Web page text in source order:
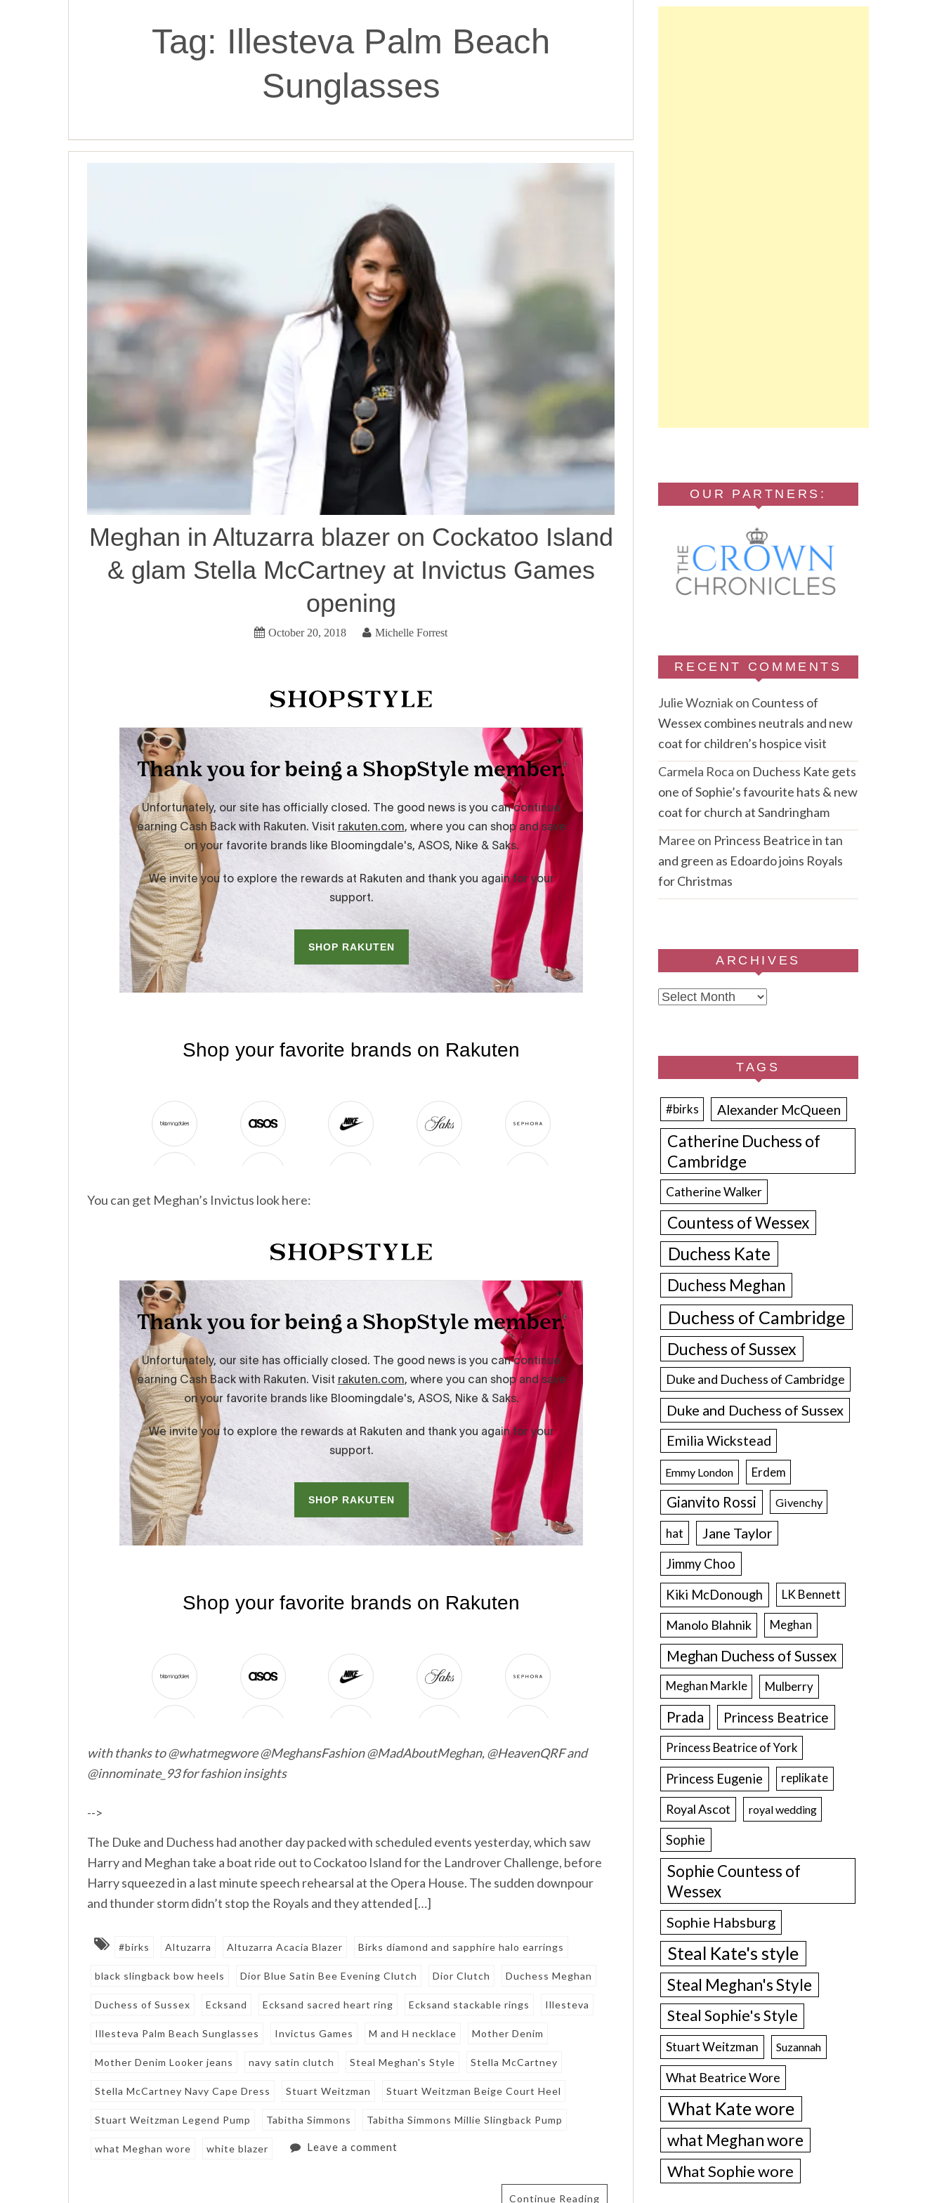
Tag: Illesteva Palm Beach
Sunglasses
Meghan in Altuzarra blazer on Cockatoo Island
& glam Stella McCartney at Invictus Games
opening
October 20, 2018 Michelle Forrest
You can get Meghan’s Invictus look here:
with thanks to @whatmegwore @MeghansFashion @MadAboutMeghan, @HeavenQRF and
@innominate_93 for fashion insights
-->
The Duke and Duchess had another day packed with scheduled events yesterday, which saw
Harry and Meghan take a boat ride out to Cockatoo Island for the Landrover Challenge, before
Harry squeezed in a last minute speech rehearsal at the Opera House. The sudden downpour
and thunder storm didn’t stop the Royals and they attended […]
#birks Altuzarra Altuzarra Acacia Blazer Birks diamond and sapphire halo earrings
black slingback bow heels Dior Blue Satin Bee Evening Clutch Dior Clutch Duchess Meghan
Duchess of Sussex Ecksand Ecksand sacred heart ring Ecksand stackable rings Illesteva
Illesteva Palm Beach Sunglasses Invictus Games M and H necklace Mother Denim
Mother Denim Looker jeans navy satin clutch Steal Meghan's Style Stella McCartney
Stella McCartney Navy Cape Dress Stuart Weitzman Stuart Weitzman Beige Court Heel
Stuart Weitzman Legend Pump Tabitha Simmons Tabitha Simmons Millie Slingback Pump
what Meghan wore white blazer Leave a comment
Continue Reading
OUR PARTNERS:
RECENT COMMENTS
Julie Wozniakon Countess of
Wessex combines neutrals and new
coat for children’s hospice visit
Carmela Roca on Duchess Kate gets
one of Sophie’s favourite hats & new
coat for church at Sandringham
Maree on Princess Beatrice in tan
and green as Edoardo joins Royals
for Christmas
ARCHIVES
Archives
TAGS
#birks Alexander McQueen
Catherine Duchess of
Cambridge
Catherine Walker
Countess of Wessex
Duchess Kate
Duchess Meghan
Duchess of Cambridge
Duchess of Sussex
Duke and Duchess of Cambridge
Duke and Duchess of Sussex
Emilia Wickstead
Emmy London Erdem
Gianvito Rossi Givenchy
hat Jane Taylor
Jimmy Choo
Kiki McDonough
LK Bennett
Manolo Blahnik Meghan
Meghan Duchess of Sussex
Meghan Markle Mulberry
Prada Princess Beatrice
Princess Beatrice of York
Princess Eugenie replikate
Royal Ascot royal wedding
Sophie
Sophie Countess of
Wessex
Sophie Habsburg
Steal Kate's style
Steal Meghan's Style
Steal Sophie's Style
Stuart Weitzman Suzannah
What Beatrice Wore
What Kate wore
what Meghan wore
What Sophie wore